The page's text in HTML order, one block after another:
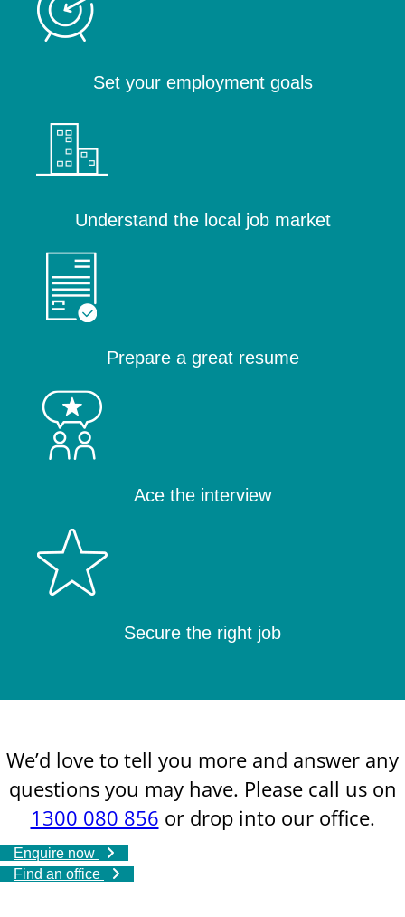
Set your employment goals
Understand the local job market
Prepare a great resume
Ace the interview
Secure the right job
We’d love to tell you more and answer any
questions you may have. Please call us on
1300 080 856 or drop into our office.
Enquire now
Find an office